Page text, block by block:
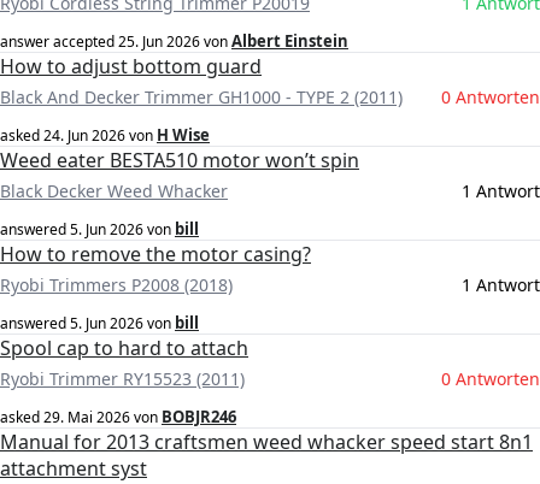
answer accepted25. Jun 2026vonAlbert Einstein
How to adjust bottom guard
Black And Decker Trimmer GH1000 - TYPE 2 (2011) 0 Antworten
asked24. Jun 2026von H Wise
Weed eater BESTA510 motor won’t spin
Black Decker Weed Whacker 1 Antwort
answered5. Jun 2026von bill
How to remove the motor casing?
Ryobi Trimmers P2008 (2018) 1 Antwort
answered5. Jun 2026von bill
Spool cap to hard to attach
Ryobi Trimmer RY15523 (2011) 0 Antworten
asked29. Mai 2026von BOBJR246
Manual for 2013 craftsmen weed whacker speed start 8n1
attachment syst